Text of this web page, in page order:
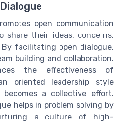
open communication
share their ideas, concerns,
facilitating open dialogue,
building and collaboration.
the effectiveness of
oriented leadership style
becomes a collective effort.
helps in problem solving by
a culture of high-